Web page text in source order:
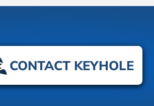
CONTACT KEYHOLE